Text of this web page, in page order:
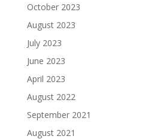
October 2023
August 2023
July 2023
June 2023
April 2023
August 2022
September 2021
August 2021